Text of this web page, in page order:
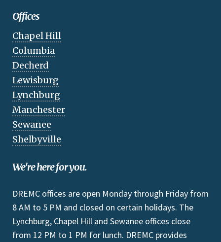
Offices
Chapel Hill
Columbia
Decherd
Lewisburg
Lynchburg
Manchester
Sewanee
Shelbyville
We're here for you.
DREMC offices are open Monday through Friday from
8 AM to 5 PM and closed on certain holidays. The
Lynchburg, Chapel Hill and Sewanee offices close
from 12 PM to 1 PM for lunch. DREMC provides